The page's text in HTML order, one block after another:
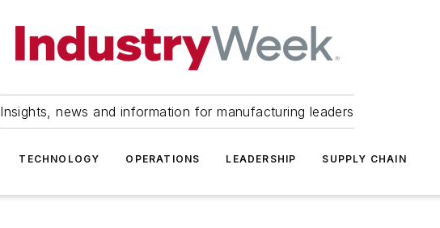
Insights, news and information for manufacturing leaders
TECHNOLOGY OPERATIONS LEADERSHIP SUPPLY CHAIN